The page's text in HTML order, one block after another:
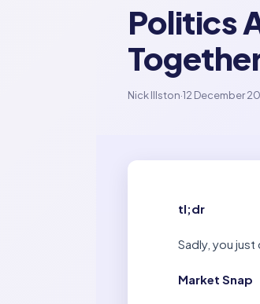
Politics
Nick Illston·12 December
tl;dr
Sadly, you
Market Snap